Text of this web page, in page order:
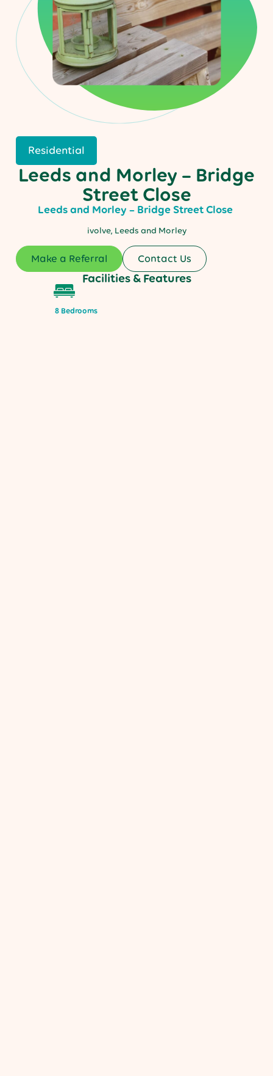
Residential
Leeds and Morley – Bridge
Street Close
Leeds and Morley – Bridge Street Close
ivolve, Leeds and Morley
Make a Referral Contact Us
Facilities & Features
8 Bedrooms